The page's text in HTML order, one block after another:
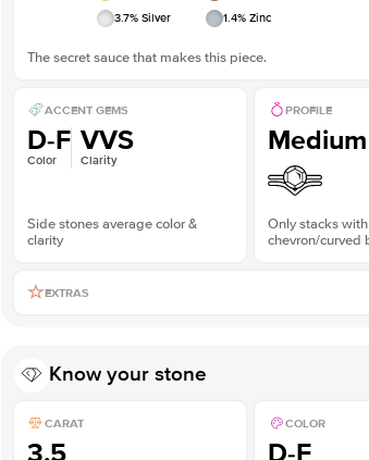
3.7% Silver 1.4% Zinc
The secret sauce that makes this piece.
ACCENT GEMS
D-F
Color
VVS
Clarity
Side stones average color &
clarity
PROFILE
Medium
Only stacks
chevron/curved
EXTRAS
Know your stone
CARAT
3.5
COLOR
D-F